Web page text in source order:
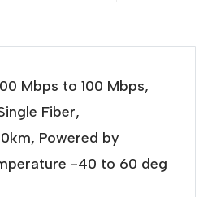
Mbps to 100 Mbps,
Fiber,
Powered by
-40 to 60 deg